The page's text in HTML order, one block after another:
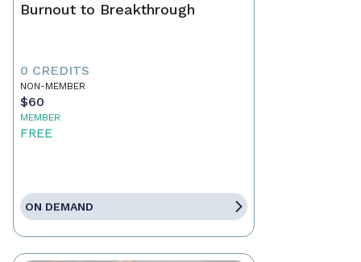
Burnout to Breakthrough
0 CREDITS
NON-MEMBER
$60
MEMBER
FREE
ON DEMAND